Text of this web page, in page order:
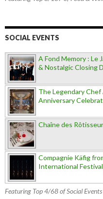
SOCIAL EVENTS
A Fond Memory : Le
& Nostalgic Closing
The Legendary
Anniversary
Chaîne des
Compagnie Käfig
International
Featuring Top 4/68 of Social Events